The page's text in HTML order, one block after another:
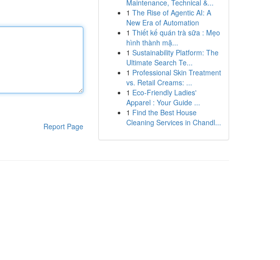
Report Page
Maintenance, Technical &...
1 The Rise of Agentic AI: A
New Era of Automation
1 Thiết kế quán trà sữa : Mẹo
hình thành mặ...
1 Sustainability Platform: The
Ultimate Search Te...
1 Professional Skin Treatment
vs. Retail Creams: ...
1 Eco-Friendly Ladies'
Apparel : Your Guide ...
1 Find the Best House
Cleaning Services in Chandl...